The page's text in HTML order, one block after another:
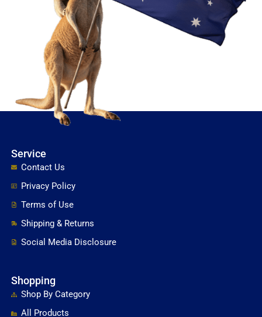
Service
Contact Us
Privacy Policy
Terms of Use
Shipping & Returns
Social Media Disclosure
Shopping
Shop By Category
All Products